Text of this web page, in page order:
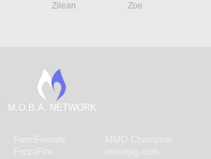
Zilean
Zoe
M.O.B.A. NETWORK